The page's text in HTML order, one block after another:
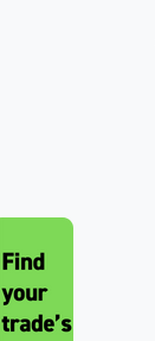
Davidson
883